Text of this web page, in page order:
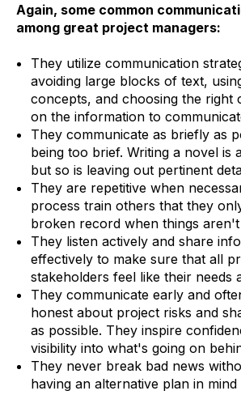
Again, some common
among great project managers:
They utilize communication
avoiding large blocks of text,
concepts, and choosing the right
on the information to
They communicate as briefly as
being too brief. Writing a novel is
but so is leaving out pertinent
They are repetitive when
process train others that they
broken record when things aren't
They listen actively and share
effectively to make sure that all
stakeholders feel like their needs
They communicate early and
honest about project risks and
as possible. They inspire
visibility into what's going on
They never break bad news
having an alternative plan in mind